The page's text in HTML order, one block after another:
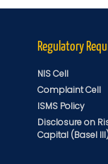
Regulatory
NIS Cell
Complaint Cell
ISMS Policy
Disclosure on
Capital (Basel